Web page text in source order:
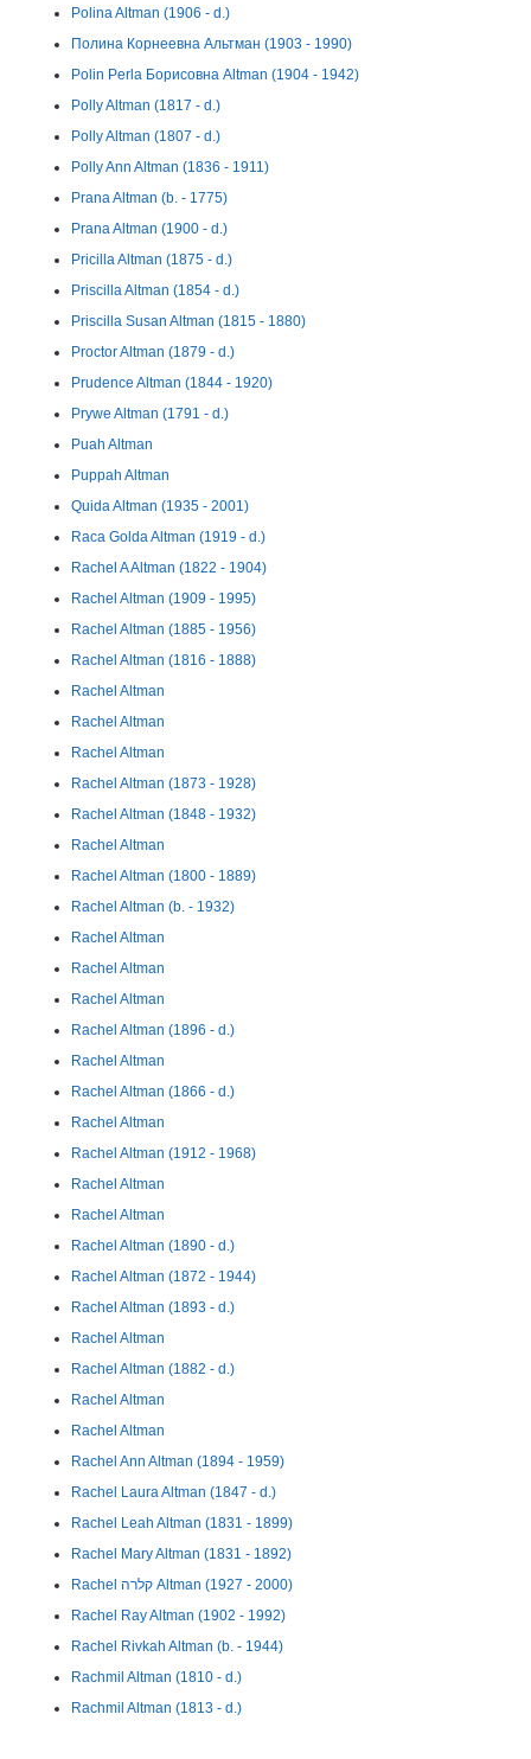
Polina Altman (1906 - d.)
Полина Корнеевна Альтман (1903 - 1990)
Polin Perla Борисовна Altman (1904 - 1942)
Polly Altman (1817 - d.)
Polly Altman (1807 - d.)
Polly Ann Altman (1836 - 1911)
Prana Altman (b. - 1775)
Prana Altman (1900 - d.)
Pricilla Altman (1875 - d.)
Priscilla Altman (1854 - d.)
Priscilla Susan Altman (1815 - 1880)
Proctor Altman (1879 - d.)
Prudence Altman (1844 - 1920)
Prywe Altman (1791 - d.)
Puah Altman
Puppah Altman
Quida Altman (1935 - 2001)
Raca Golda Altman (1919 - d.)
Rachel A Altman (1822 - 1904)
Rachel Altman (1909 - 1995)
Rachel Altman (1885 - 1956)
Rachel Altman (1816 - 1888)
Rachel Altman
Rachel Altman
Rachel Altman
Rachel Altman (1873 - 1928)
Rachel Altman (1848 - 1932)
Rachel Altman
Rachel Altman (1800 - 1889)
Rachel Altman (b. - 1932)
Rachel Altman
Rachel Altman
Rachel Altman
Rachel Altman (1896 - d.)
Rachel Altman
Rachel Altman (1866 - d.)
Rachel Altman
Rachel Altman (1912 - 1968)
Rachel Altman
Rachel Altman
Rachel Altman (1890 - d.)
Rachel Altman (1872 - 1944)
Rachel Altman (1893 - d.)
Rachel Altman
Rachel Altman (1882 - d.)
Rachel Altman
Rachel Altman
Rachel Ann Altman (1894 - 1959)
Rachel Laura Altman (1847 - d.)
Rachel Leah Altman (1831 - 1899)
Rachel Mary Altman (1831 - 1892)
Rachel קלרה Altman (1927 - 2000)
Rachel Ray Altman (1902 - 1992)
Rachel Rivkah Altman (b. - 1944)
Rachmil Altman (1810 - d.)
Rachmil Altman (1813 - d.)